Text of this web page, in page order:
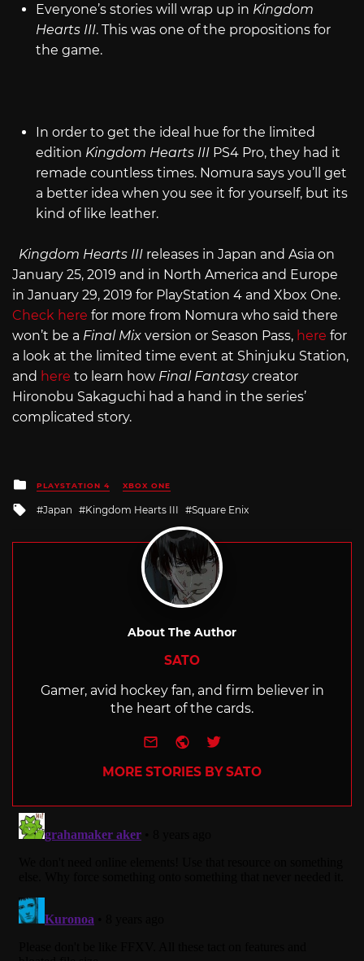
Everyone’s stories will wrap up in Kingdom
Hearts III. This was one of the propositions for
the game.
In order to get the ideal hue for the limited
edition Kingdom Hearts III PS4 Pro, they had it
remade countless times. Nomura says you’ll get
a better idea when you see it for yourself, but its
kind of like leather.
Kingdom Hearts III releases in Japan and Asia on
January 25, 2019 and in North America and Europe
in January 29, 2019 for PlayStation 4 and Xbox One.
Check here for more from Nomura who said there
won’t be a Final Mix version or Season Pass, here for
a look at the limited time event at Shinjuku Station,
and here to learn how Final Fantasycreator
Hironobu Sakaguchi had a hand in the series’
complicated story.
Posted
in
PLAYSTATION 4 XBOX ONE
Tagged
Japan Kingdom Hearts III Square Enix
About The Author
SATO
Gamer, avid hockey fan, and firm believer in
the heart of the cards.
e-mailWebsite
Twitter
MORE STORIES BY SATO